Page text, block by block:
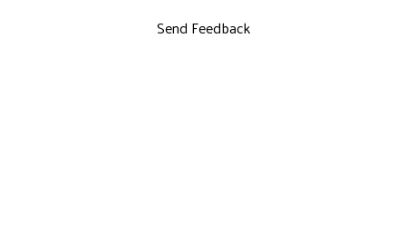
Send Feedback